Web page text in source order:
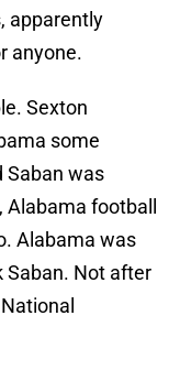
apparently
anyone.
Sexton
some
Saban was
football
Alabama was
Saban. Not after